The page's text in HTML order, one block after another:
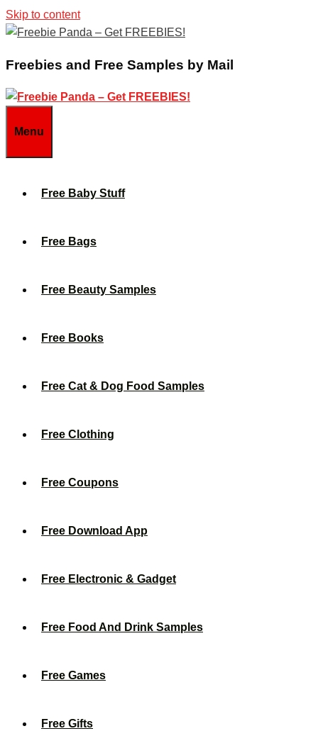
Skip to content
Freebies and Free Samples by Mail
Menu
Free Baby Stuff
Free Bags
Free Beauty Samples
Free Books
Free Cat & Dog Food Samples
Free Clothing
Free Coupons
Free Download App
Free Electronic & Gadget
Free Food And Drink Samples
Free Games
Free Gifts